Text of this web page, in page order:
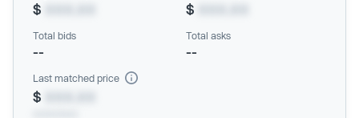
$ $
Total bids
--
Total asks
--
Last matched price
$